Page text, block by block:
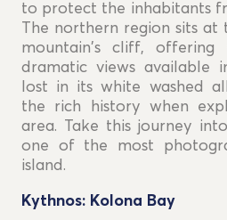
to protect the inhabitants
The northern region sits
mountain's cliff,
dramatic views available
lost in its white washed
the rich history when
area. Take this journey
one of the most
island.
Kythnos: Kolona Bay